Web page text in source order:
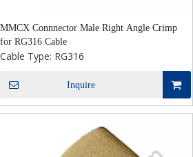
MMCX Connnector Male Right Angle Crimp
for RG316 Cable
Cable Type: RG316
Inquire